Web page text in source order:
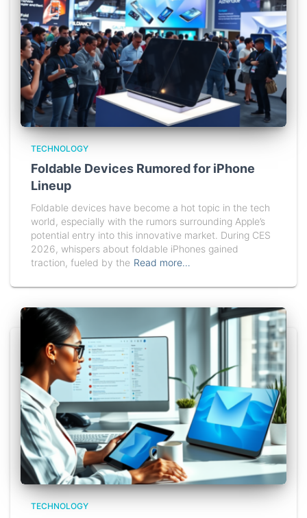
TECHNOLOGY
Foldable Devices Rumored for iPhone
Lineup
Foldable devices have become a hot topic in the tech
world, especially with the rumors surrounding Apple’s
potential entry into this innovative market. During CES
2026, whispers about foldable iPhones gained
traction, fueled by the Read more…
TECHNOLOGY